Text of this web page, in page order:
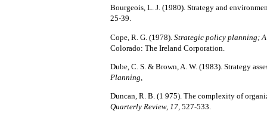
Bourgeois, L. J. (1980). Strategy and
25-39.
Cope, R. G. (1978). Strategic policy planning;
Colorado: The Ireland Corporation.
Dube, C. S. & Brown, A. W. (1983). Strategy
Planning,
Duncan, R. B. (1 975). The complexity of
Quarterly Review, 17, 527-533.